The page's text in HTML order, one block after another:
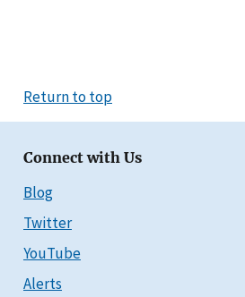
Return to top
Connect with Us
Blog
Twitter
YouTube
Alerts